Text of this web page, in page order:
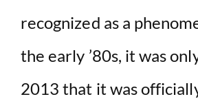
recognized as a
the early ’80s, it was
2013 that it was